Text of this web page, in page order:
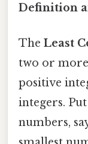
Definition
The Least
two or
positive
integers.
numbers,